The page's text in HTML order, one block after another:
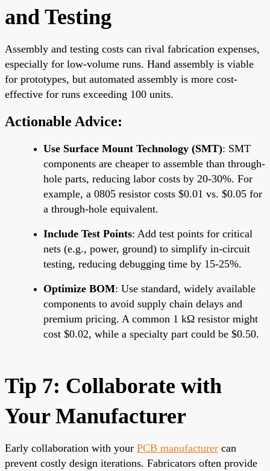
and Testing
Assembly and testing costs can rival fabrication expenses,
especially for low-volume runs. Hand assembly is viable
for prototypes, but automated assembly is more cost-
effective for runs exceeding 100 units.
Actionable Advice:
Use Surface Mount Technology (SMT): SMT
components are cheaper to assemble than through-
hole parts, reducing labor costs by 20-30%. For
example, a 0805 resistor costs $0.01 vs. $0.05 for
a through-hole equivalent.
Include Test Points: Add test points for critical
nets (e.g., power, ground) to simplify in-circuit
testing, reducing debugging time by 15-25%.
Optimize BOM: Use standard, widely available
components to avoid supply chain delays and
premium pricing. A common 1 kΩ resistor might
cost $0.02, while a specialty part could be $0.50.
Tip 7: Collaborate with
Your Manufacturer
Early collaboration with your PCB manufacturer can
prevent costly design iterations. Fabricators often provide